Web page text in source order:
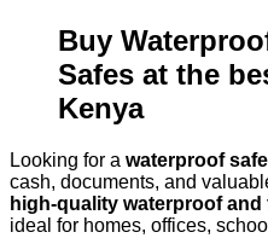
Buy
Safes at the
Kenya
Looking for a waterproof
cash, documents, and
high-quality waterproof
ideal for homes, offices,